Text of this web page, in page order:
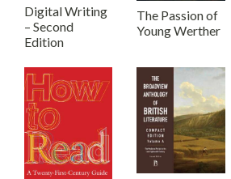
Digital Writing
– Second
Edition
The Passion of
Young Werther